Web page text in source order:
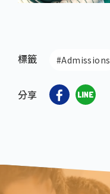
標籤 #Admissions
分享